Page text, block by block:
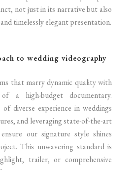
not just in its narrative but also
timelessly elegant presentation.
to wedding videography
that marry dynamic quality with
a high-budget documentary.
diverse experience in weddings
and leveraging state-of-the-art
our signature style shines
This unwavering standard is
trailer, or comprehensive